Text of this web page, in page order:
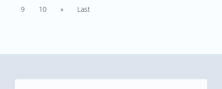
9
10 » Last